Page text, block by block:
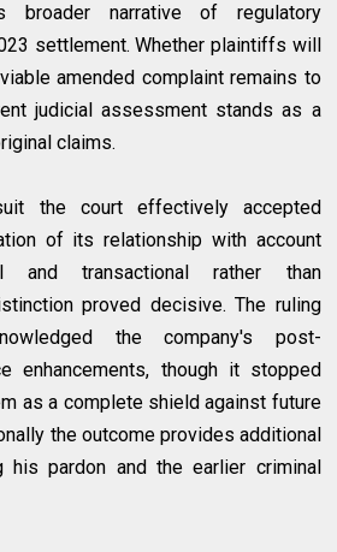
broader narrative of regulatory
settlement. Whether plaintiffs will
amended complaint remains to
judicial assessment stands as a
claims.
the court effectively accepted
of its relationship with account
and transactional rather than
proved decisive. The ruling
the company's post-
enhancements, though it stopped
as a complete shield against future
the outcome provides additional
his pardon and the earlier criminal